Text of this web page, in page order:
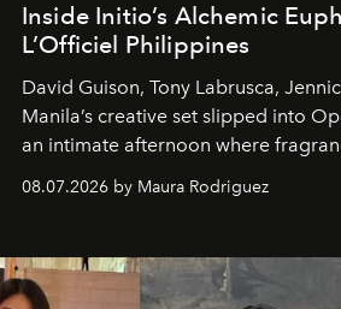
Inside Initio’s Alchemic
L’Officiel Philippines
David Guison, Tony Labrusca,
Manila’s creative set slipped into
an intimate afternoon where
and a supercharged feeling.
08.07.2026 by Maura Rodriguez